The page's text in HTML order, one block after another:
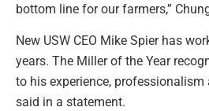
bottom line for our farmers,”
New USW CEO Mike Spier has
years. The Miller of the Year
to his experience, professionalism
said in a statement.